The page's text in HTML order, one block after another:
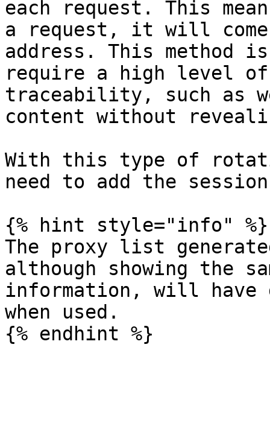
each request. This
a request, it will
address. This
require a high level of
traceability, such as
content without
With this type of
need to add the
{% hint style="info" %}
The proxy list
although showing the
information, will have
when used.